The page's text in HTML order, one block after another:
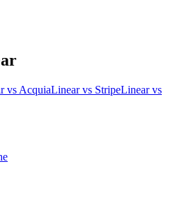
vs AcquiaLinear vs StripeLinear vs